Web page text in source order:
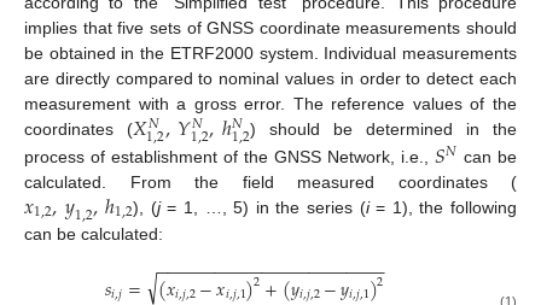
implies that five sets of GNSS coordinate measurements should
be obtained in the ETRF2000 system. Individual measurements
are directly compared to nominal values in order to detect each
measurement with a gross error. The reference values of the
coordinates (𝑋𝑁
1,2,𝑌𝑁
1,2,ℎ𝑁
1,2) should be determined in the
process of establishment of the GNSS Network, i.e., 𝑆𝑁 can be
calculated. From the field measured coordinates (
𝑥1,2,𝑦1,2,ℎ1,2), (j= 1, …, 5) in the series (i= 1), the following
can be calculated:
𝑠𝑖,𝑗= (𝑥𝑖,𝑗,2−𝑥𝑖,𝑗,1)2+(𝑦𝑖,𝑗,2−𝑦𝑖,𝑗,1)2
− −
−−−−−−−−−−−−−−−−−−−−−−
√ (1)